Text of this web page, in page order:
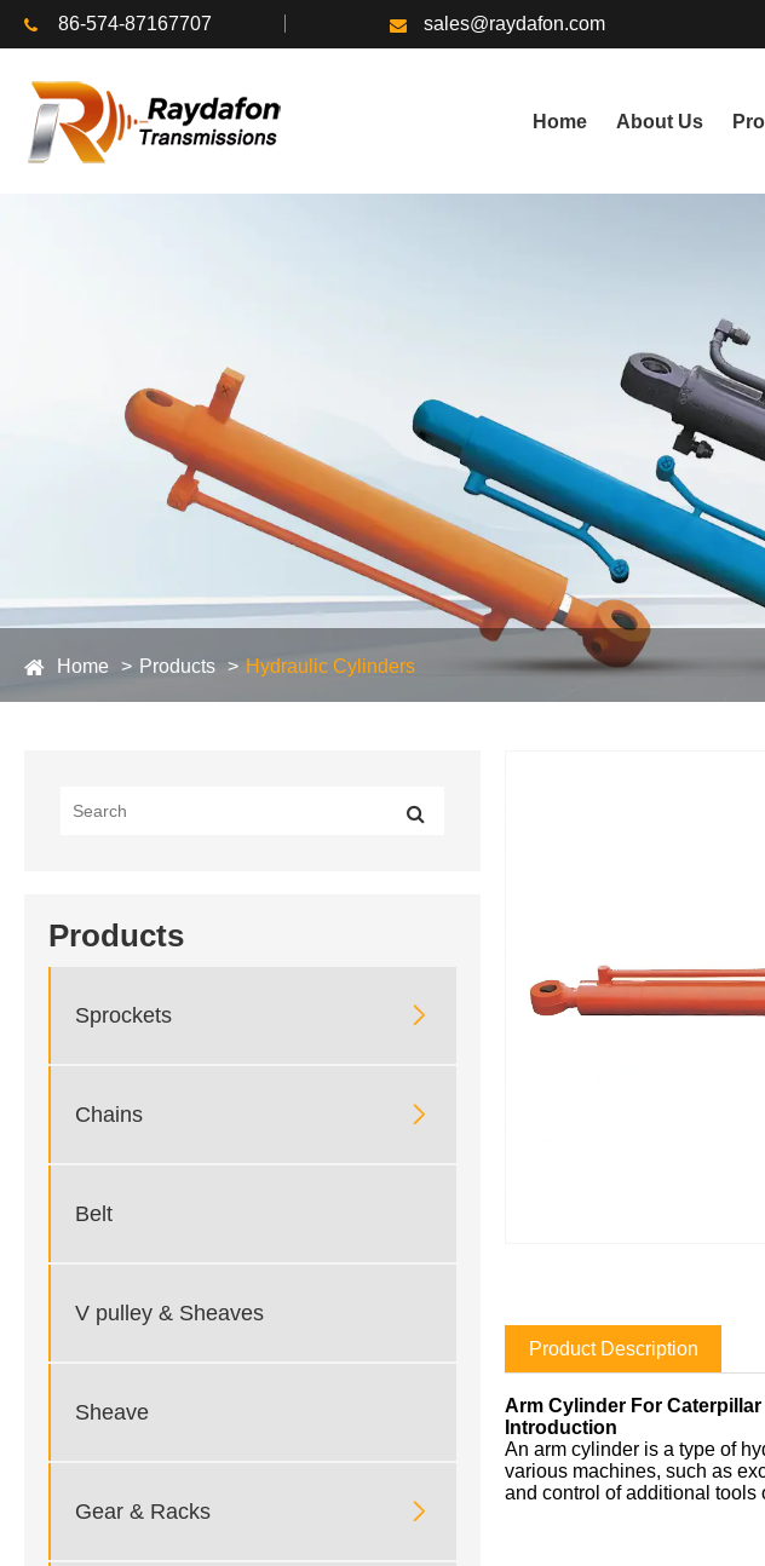
86-574-87167707 sales@raydafon.com
Home About Us
Home Products Hydraulic Cylinders
Products
Sprockets 
Chains 
Belt
V pulley & Sheaves
Sheave
Gear & Racks 
Product Description
Arm Cylinder For
Introduction
An arm cylinder is a type of
various machines, such as
and control of additional tools